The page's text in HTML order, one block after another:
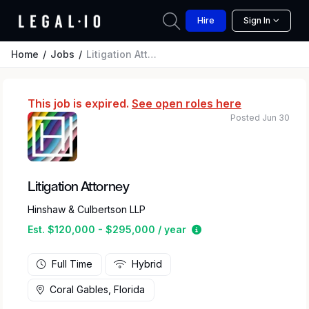
Hire Sign In
Home Jobs Litigation Attorney
This job is expired. See open roles here
Litigation Attorney
Hinshaw & Culbertson LLP
Est. $120,000 - $295,000 / year
Estimated salary
Posted Jun 30
Full Time Hybrid
Coral Gables, Florida